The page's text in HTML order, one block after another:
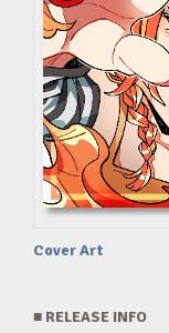
Cover Art
■ RELEASE INFO